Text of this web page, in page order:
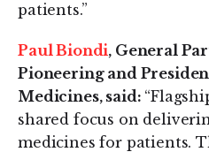
patients.”
Paul Biondi, General
Pioneering and
Medicines, said:
shared focus on
medicines for patients.